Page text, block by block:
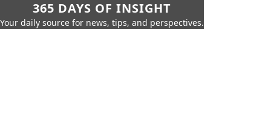
365 DAYS OF INSIGHT
Your daily source for news, tips, and perspectives.